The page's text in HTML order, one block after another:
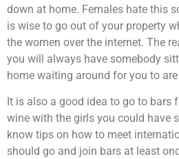
down at home. Females hate this
is wise to go out of your property
the women over the internet. The
you will always have somebody
home waiting around for you to
It is also a good idea to go to bars
wine with the girls you could have
know tips on how to meet
should go and join bars at least